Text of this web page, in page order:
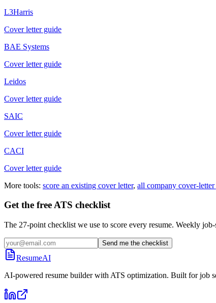
L3Harris
Cover letter guide
BAE Systems
Cover letter guide
Leidos
Cover letter guide
SAIC
Cover letter guide
CACI
Cover letter guide
More tools: score an existing cover letter, all company cover-letter
Get the free ATS checklist
The 27-point checklist we use to score every resume. Weekly job-
Send me the checklist
ResumeAI
AI-powered resume builder with ATS optimization. Built for job